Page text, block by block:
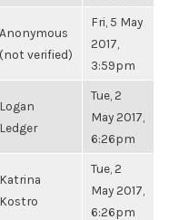
Anonymous
(not verified)
Fri, 5 May
2017,
3:59pm
Logan
Ledger
Tue, 2
May 2017,
6:26pm
Katrina
Kostro
Tue, 2
May 2017,
6:26pm